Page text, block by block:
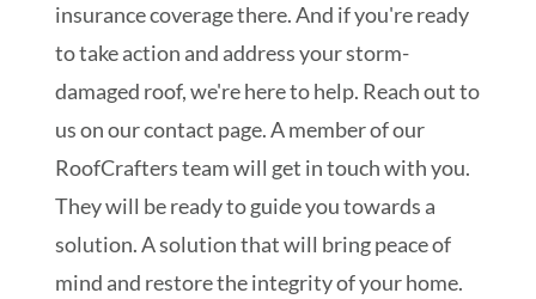
insurance coverage there. And if you're ready
to take action and address your storm-
damaged roof, we're here to help. Reach out to
us on our contact page. A member of our
RoofCrafters team will get in touch with you.
They will be ready to guide you towards a
solution. A solution that will bring peace of
mind and restore the integrity of your home.